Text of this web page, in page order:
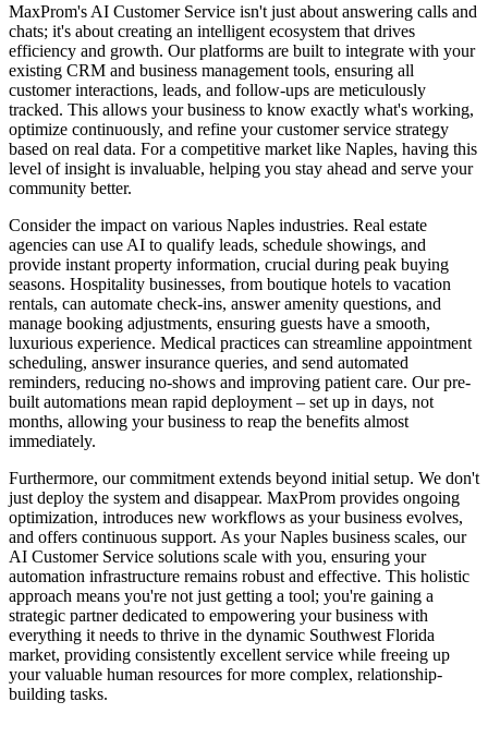
MaxProm's AI Customer Service isn't just about answering calls and
chats; it's about creating an intelligent ecosystem that drives
efficiency and growth. Our platforms are built to integrate with your
existing CRM and business management tools, ensuring all
customer interactions, leads, and follow-ups are meticulously
tracked. This allows your business to know exactly what's working,
optimize continuously, and refine your customer service strategy
based on real data. For a competitive market like Naples, having this
level of insight is invaluable, helping you stay ahead and serve your
community better.
Consider the impact on various Naples industries. Real estate
agencies can use AI to qualify leads, schedule showings, and
provide instant property information, crucial during peak buying
seasons. Hospitality businesses, from boutique hotels to vacation
rentals, can automate check-ins, answer amenity questions, and
manage booking adjustments, ensuring guests have a smooth,
luxurious experience. Medical practices can streamline appointment
scheduling, answer insurance queries, and send automated
reminders, reducing no-shows and improving patient care. Our pre-
built automations mean rapid deployment – set up in days, not
months, allowing your business to reap the benefits almost
immediately.
Furthermore, our commitment extends beyond initial setup. We don't
just deploy the system and disappear. MaxProm provides ongoing
optimization, introduces new workflows as your business evolves,
and offers continuous support. As your Naples business scales, our
AI Customer Service solutions scale with you, ensuring your
automation infrastructure remains robust and effective. This holistic
approach means you're not just getting a tool; you're gaining a
strategic partner dedicated to empowering your business with
everything it needs to thrive in the dynamic Southwest Florida
market, providing consistently excellent service while freeing up
your valuable human resources for more complex, relationship-
building tasks.